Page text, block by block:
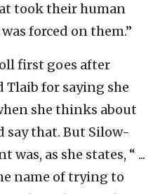
took their human
forced on them.”
first goes after
Tlaib for saying she
she thinks about
say that. But Silow-
as she states, “ ...
name of trying to